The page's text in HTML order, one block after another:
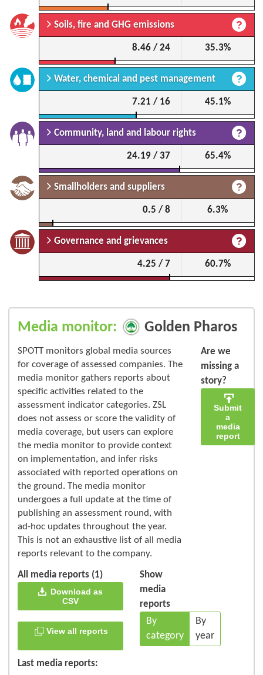
Soils, fire and GHG emissions
8.46 / 24 35.3%
Water, chemical and pest management
7.21 / 16 45.1%
Community, land and labour rights
24.19 / 37 65.4%
Smallholders and suppliers
0.5 / 8 6.3%
Governance and grievances
4.25 / 7 60.7%
Media monitor: Golden Pharos
SPOTT monitors global media sources
for coverage of assessed companies. The
media monitor gathers reports about
specific activities related to the
assessment indicator categories. ZSL
does not assess or score the validity of
media coverage, but users can explore
the media monitor to provide context
on implementation, and infer risks
associated with reported operations on
the ground. The media monitor
undergoes a full update at the time of
publishing an assessment round, with
ad-hoc updates throughout the year.
This is not an exhaustive list of all media
reports relevant to the company.
All media reports (1)
Download as
CSV
View all reports
Show
media
reports
By
category
By
year
Last media reports:
Are we
missing a
story?
Submit
a
media
report